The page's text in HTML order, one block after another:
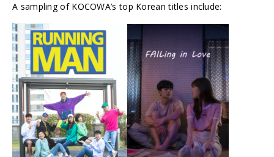
A sampling of KOCOWA’s top Korean titles include: